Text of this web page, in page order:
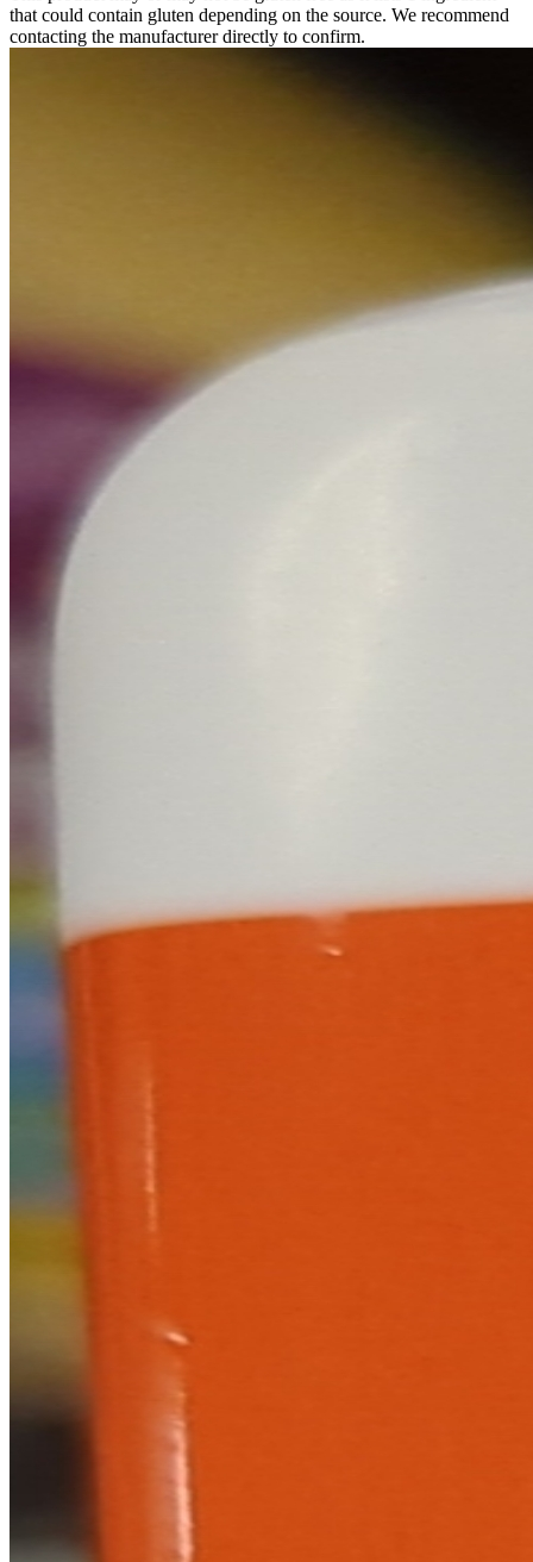
that could contain gluten depending on the source. We recommend
contacting the manufacturer directly to confirm.